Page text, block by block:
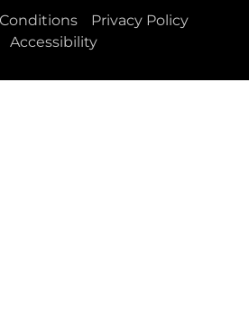
Privacy Policy
Accessibility